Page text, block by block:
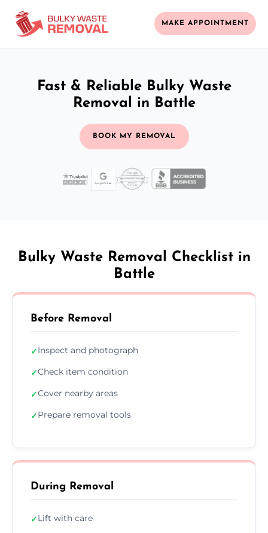
MAKE APPOINTMENT
Fast & Reliable Bulky Waste
Removal in Battle
BOOK MY REMOVAL
Bulky Waste Removal Checklist in
Battle
Before Removal
✓Inspect and photograph
✓Check item condition
✓Cover nearby areas
✓Prepare removal tools
During Removal
✓Lift with care